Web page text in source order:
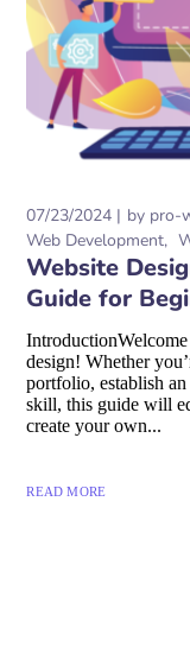
07/23/2024 by pro-
Web Development
Website
Guide for
design! Whether
portfolio, establish
skill, this guide will
create your own...
READ MORE